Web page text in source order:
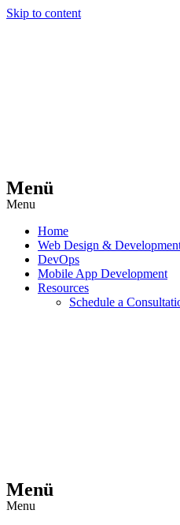
Skip to content
Menü
Menu
Home
Web Design &
DevOps
Mobile App Development
Resources
Schedule a
Menü
Menu